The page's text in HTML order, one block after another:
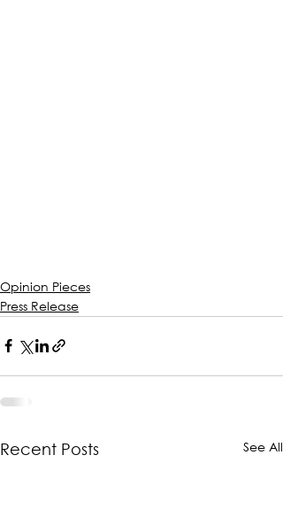
Opinion Pieces
Press Release
Recent Posts See All